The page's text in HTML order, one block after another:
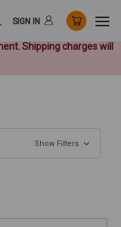
Shipping charges will
SIGN IN
Show Filters